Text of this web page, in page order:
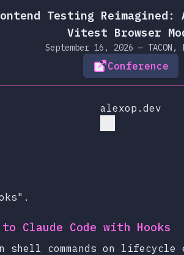
Testing
Vitest Browser
September 16, 2026 —
Conference
alexop.dev
Claude Code with Hooks
shell commands on